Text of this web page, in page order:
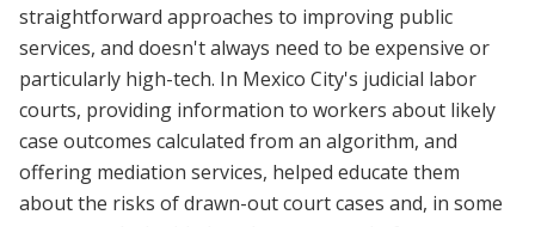
straightforward approaches to improving public
services, and doesn't always need to be expensive or
particularly high-tech. In Mexico City's judicial labor
courts, providing information to workers about likely
case outcomes calculated from an algorithm, and
offering mediation services, helped educate them
about the risks of drawn-out court cases and, in some